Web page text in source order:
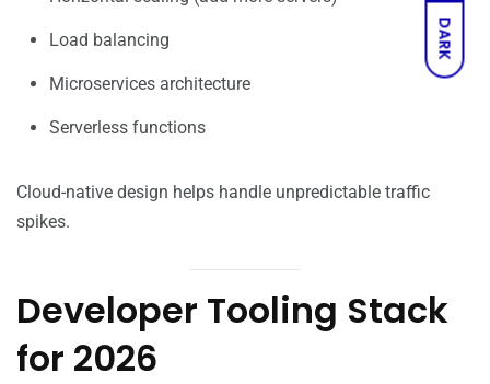
DARK
Load balancing
Microservices architecture
Serverless functions
Cloud-native design helps handle unpredictable traffic
spikes.
Developer Tooling Stack
for 2026